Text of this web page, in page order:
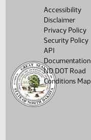
Accessibility
Disclaimer
Privacy Policy
Security Policy
API
Documentation
ND DOT Road
Conditions Map